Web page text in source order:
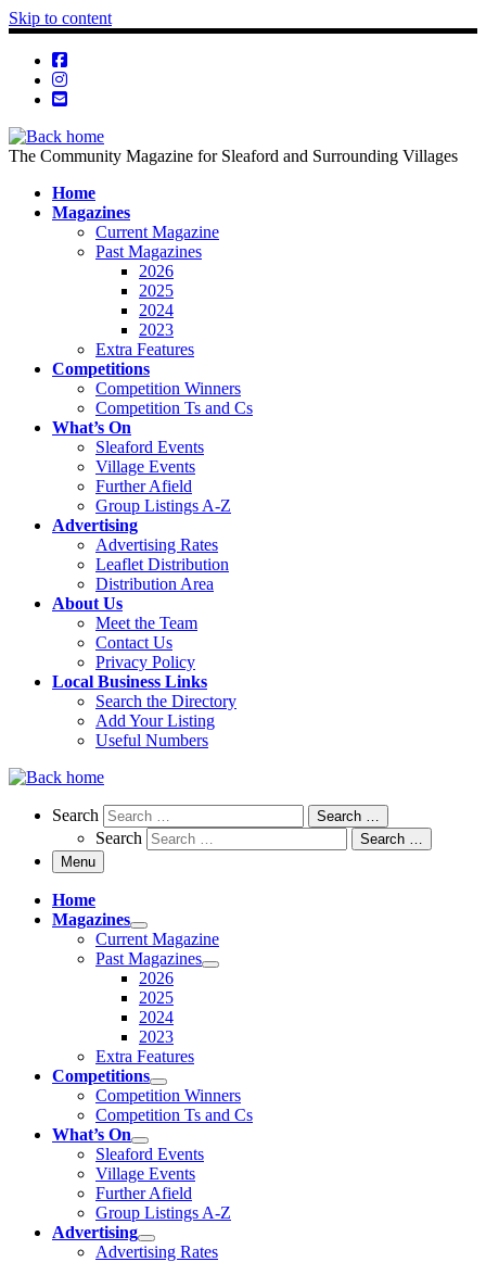
Skip to content
The Community Magazine for Sleaford and Surrounding Villages
Home
Magazines
Current Magazine
Past Magazines
2026
2025
2024
2023
Extra Features
Competitions
Competition Winners
Competition Ts and Cs
What’s On
Sleaford Events
Village Events
Further Afield
Group Listings A-Z
Advertising
Advertising Rates
Leaflet Distribution
Distribution Area
About Us
Meet the Team
Contact Us
Privacy Policy
Local Business Links
Search the Directory
Add Your Listing
Useful Numbers
Search
Search Search …
Search
Search …
Menu
Home
Magazines
Current Magazine
Past Magazines
2026
2025
2024
2023
Extra Features
Competitions
Competition Winners
Competition Ts and Cs
What’s On
Sleaford Events
Village Events
Further Afield
Group Listings A-Z
Advertising
Advertising Rates